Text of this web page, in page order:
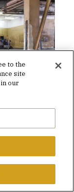
construction
to the
site
our